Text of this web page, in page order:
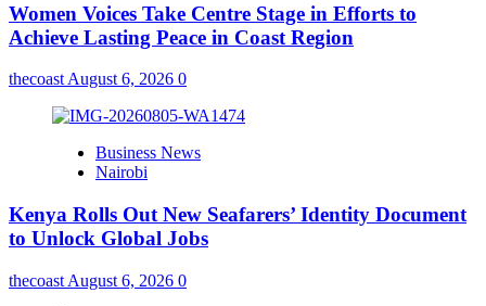
Women Voices Take Centre Stage in Efforts to
Achieve Lasting Peace in Coast Region
thecoastAugust 6, 2026 0
Business News
Nairobi
Kenya Rolls Out New Seafarers’ Identity Document
to Unlock Global Jobs
thecoast August 6, 2026 0